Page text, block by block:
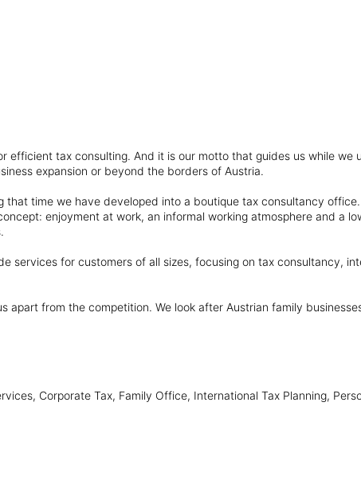
efficient tax consulting. And it is our motto that guides us while
expansion or beyond the borders of Austria.
time we have developed into a boutique tax consultancy
enjoyment at work, an informal working atmosphere and a
services for customers of all sizes, focusing on tax consultancy,
from the competition. We look after Austrian family
Corporate Tax, Family Office, International Tax Planning,